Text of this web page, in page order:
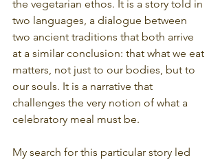
the vegetarian ethos. It is a story told in
two languages, a dialogue between
two ancient traditions that both arrive
at a similar conclusion: that what we eat
matters, not just to our bodies, but to
our souls. It is a narrative that
challenges the very notion of what a
celebratory meal must be.
My search for this particular story led